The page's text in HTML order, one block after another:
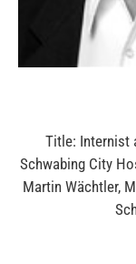
Title: Internist
Schwabing City
Martin Wächtler,